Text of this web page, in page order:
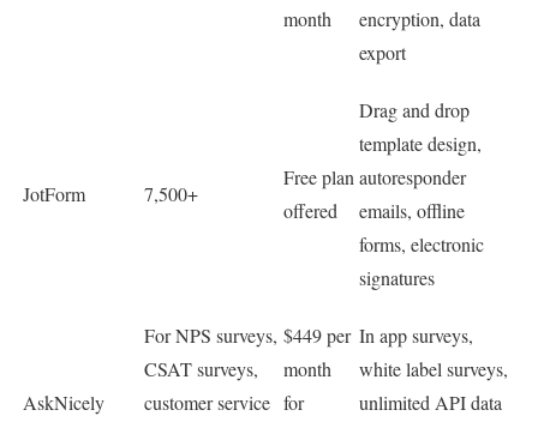
month
encryption, data
export
JotForm 7,500+
Free plan
offered
Drag and drop
template design,
autoresponder
emails, offline
forms, electronic
signatures
AskNicely
For NPS surveys,
CSAT surveys,
customer service
$449 per
month
for
In app surveys,
white label surveys,
unlimited API data